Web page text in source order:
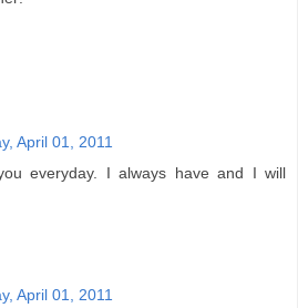
April 01, 2011
everyday. I always have and I will
April 01, 2011